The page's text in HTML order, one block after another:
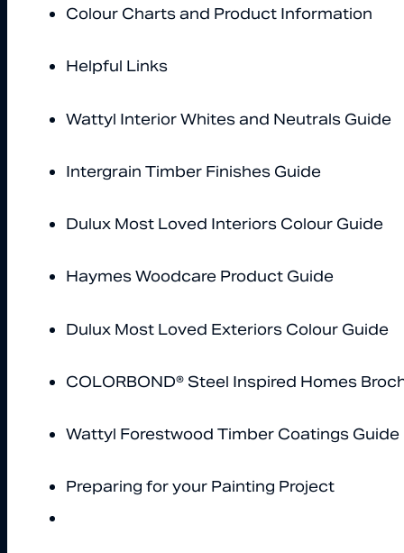
Colour Charts and Product Information
Helpful Links
Wattyl Interior Whites and Neutrals Guide
Intergrain Timber Finishes Guide
Dulux Most Loved Interiors Colour Guide
Haymes Woodcare Product Guide
Dulux Most Loved Exteriors Colour Guide
COLORBOND® Steel Inspired Homes
Wattyl Forestwood Timber Coatings Guide
Preparing for your Painting Project